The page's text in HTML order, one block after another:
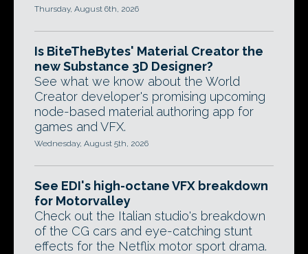
Thursday, August 6th, 2026
Is BiteTheBytes' Material Creator the
new Substance 3D Designer?
See what we know about the World
Creator developer's promising upcoming
node-based material authoring app for
games and VFX.
Wednesday, August 5th, 2026
See EDI's high-octane VFX breakdown
for Motorvalley
Check out the Italian studio's breakdown
of the CG cars and eye-catching stunt
effects for the Netflix motor sport drama.